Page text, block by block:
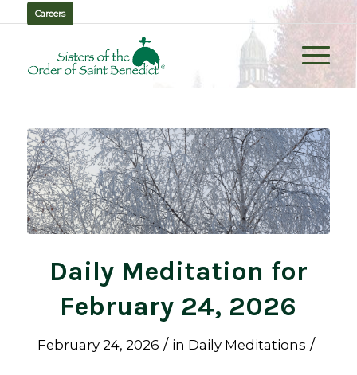
Careers
Daily Meditation for
February 24, 2026
February 24, 2026 / in Daily Meditations /